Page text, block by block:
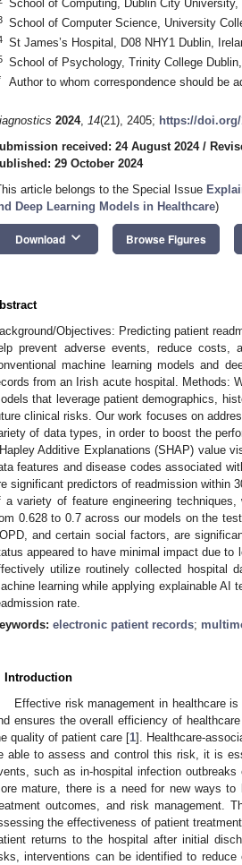
School of Computing, Dublin City
School of Computer Science, University
St James’s Hospital, D08 NHY1 Dublin,
School of Psychology, Trinity College
Author to whom correspondence should be
2024, 14(21), 2405; https://doi.org/
received: 24 August 2024/
29 October 2024
article belongs to the Special Issue
Deep Learning Models in Healthcare)
Download keyboard_arrow_down Browse Figures
Objectives: Predicting patient
prevent adverse events, reduce costs,
machine learning models and
from an Irish acute hospital. Methods:
that leverage patient demographics,
clinical risks. Our work focuses on
of data types, in order to boost the
Additive Explanations (SHAP) value
features and disease codes associated
significant predictors of readmission within
a variety of feature engineering
0.628 to 0.7 across our models on the
and certain social factors, are
appeared to have minimal impact due to
utilize routinely collected hospital
learning while applying explainable AI
rate.
electronic patient records;
Introduction
Effective risk management in healthcare
ensures the overall efficiency of
quality of patient care [1]. Healthcare-
able to assess and control this risk, it is
such as in-hospital infection
mature, there is a need for new ways to
outcomes, and risk management.
the effectiveness of patient
returns to the hospital after initial
interventions can be identified to